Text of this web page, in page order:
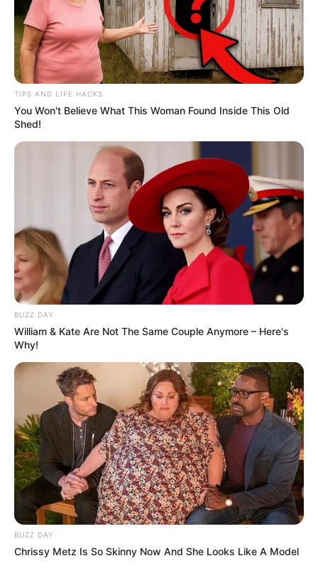
TIPS AND LIFE HACKS
You Won't Believe What This Woman Found Inside This Old
Shed!
BUZZ DAY
William & Kate Are Not The Same Couple Anymore – Here's
Why!
BUZZ DAY
Chrissy Metz Is So Skinny Now And She Looks Like A Model